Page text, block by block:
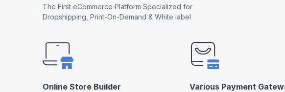
The First eCommerce Platform Specialized for
Dropshipping, Print-On-Demand & White label
Online Store Builder Various Payment